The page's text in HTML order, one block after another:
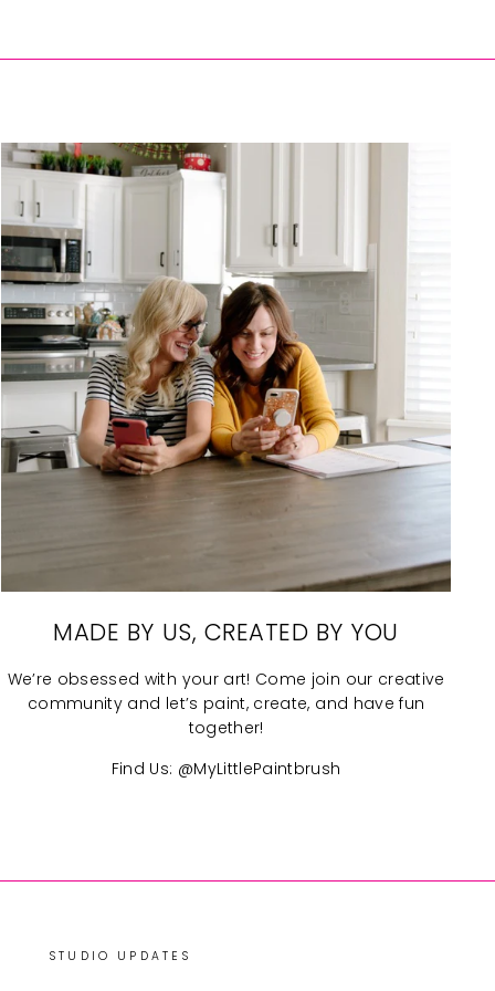
MADE BY US, CREATED BY YOU
We’re obsessed with your art! Come join our creative
community and let’s paint, create, and have fun
together!
Find Us: @MyLittlePaintbrush
STUDIO UPDATES